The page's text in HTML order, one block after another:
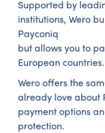
Supported by
institutions, Wero
Payconiq
but allows you to
European countries.
Wero offers the
already love about
payment options
protection.